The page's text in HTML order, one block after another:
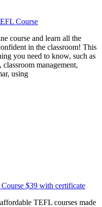
Course
course and learn all the
in the classroom! This
you need to know, such as
management,
using
$39 with certificate
TEFL courses made